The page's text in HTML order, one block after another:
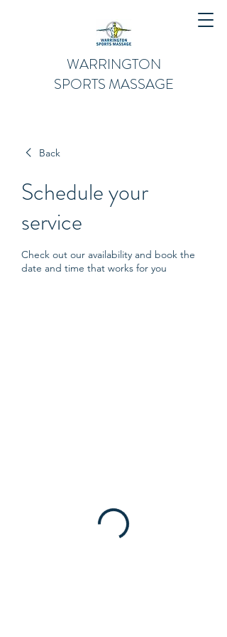
WARRINGTON
SPORTS MASSAGE
Back
Schedule your
service
Check out our availability and book the
date and time that works for you